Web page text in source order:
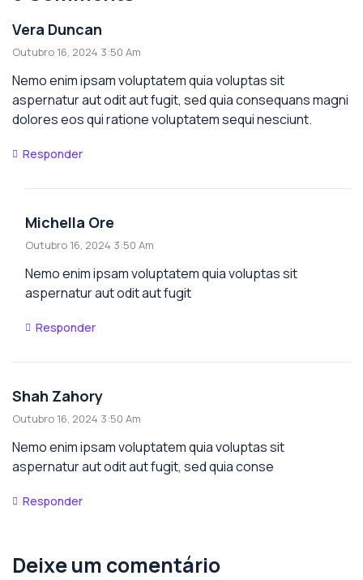
Vera Duncan
Outubro 16, 2024 3:50 Am
Nemo enim ipsam voluptatem quia voluptas sit
aspernatur aut odit aut fugit, sed quia consequans magni
dolores eos qui ratione voluptatem sequi nesciunt.
Responder
Michella Ore
Outubro 16, 2024 3:50 Am
Nemo enim ipsam voluptatem quia voluptas sit
aspernatur aut odit aut fugit
Responder
Shah Zahory
Outubro 16, 2024 3:50 Am
Nemo enim ipsam voluptatem quia voluptas sit
aspernatur aut odit aut fugit, sed quia conse
Responder
Deixe um comentário